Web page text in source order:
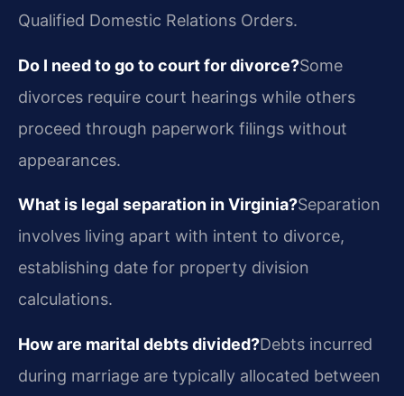
Qualified Domestic Relations Orders.
Do I need to go to court for divorce?Some
divorces require court hearings while others
proceed through paperwork filings without
appearances.
What is legal separation in Virginia?Separation
involves living apart with intent to divorce,
establishing date for property division
calculations.
How are marital debts divided?Debts incurred
during marriage are typically allocated between